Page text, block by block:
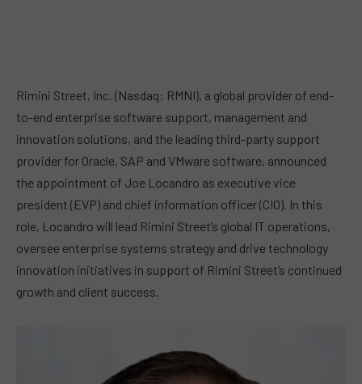
Rimini Street, Inc. (Nasdaq: RMNI), a global provider of end-
to-end enterprise software support, management and
innovation solutions, and the leading third-party support
provider for Oracle, SAP and VMware software, announced
the appointment of Joe Locandro as executive vice
president (EVP) and chief information officer (CIO). In this
role, Locandro will lead Rimini Street’s global IT operations,
oversee enterprise systems strategy and drive technology
innovation initiatives in support of Rimini Street’s continued
growth and client success.